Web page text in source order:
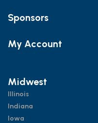
Sponsors
My Account
Midwest
Illinois
Indiana
Iowa